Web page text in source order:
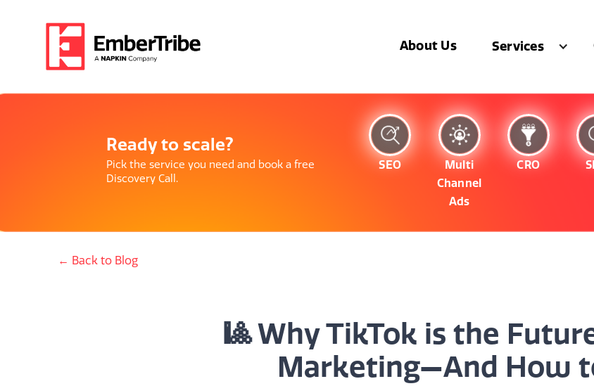
About Us Services
Ready to scale?
Pick the service you need and book a free
Discovery Call.
SEO
Multi
Channel
Ads
CRO
← Back to Blog
🎱 Why TikTok is the
Marketing—And How